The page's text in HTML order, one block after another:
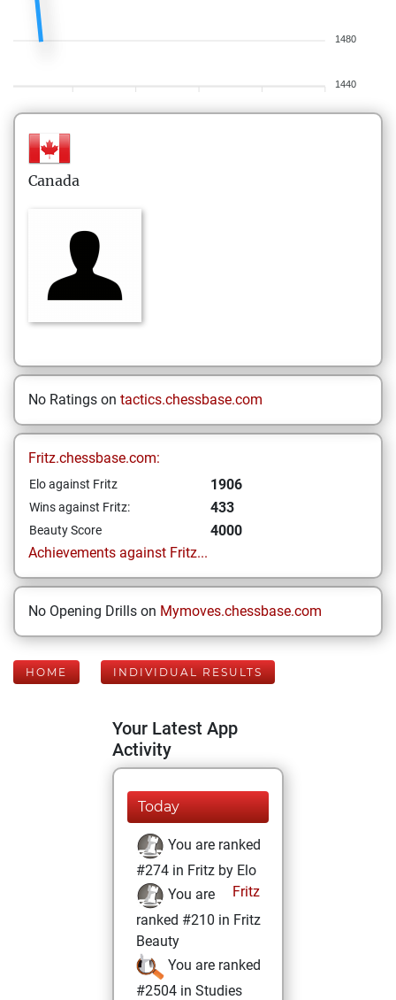
1480
1440
Canada
No Ratings on tactics.chessbase.com
Fritz.chessbase.com:
Elo against Fritz 1906
Wins against Fritz: 433
Beauty Score
4000
Achievements against Fritz...
No Opening Drills on Mymoves.chessbase.com
HOME INDIVIDUAL RESULTS
Your Latest App
Activity
Today
You are ranked
#274 in Fritz by Elo
Fritz
You are
ranked #210 in Fritz
Beauty
You are ranked
#2504 in Studies